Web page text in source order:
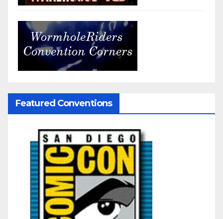
Featured Conventions